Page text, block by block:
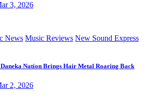
3, 2026
News Music Reviews New Sound Express
Nation Brings Hair Metal Roaring Back
2, 2026